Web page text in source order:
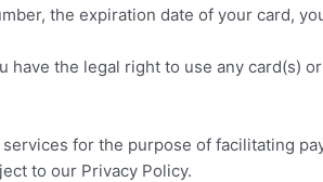
the expiration date of your card,
have the legal right to use any card(s)
for the purpose of facilitating
to our Privacy Policy.